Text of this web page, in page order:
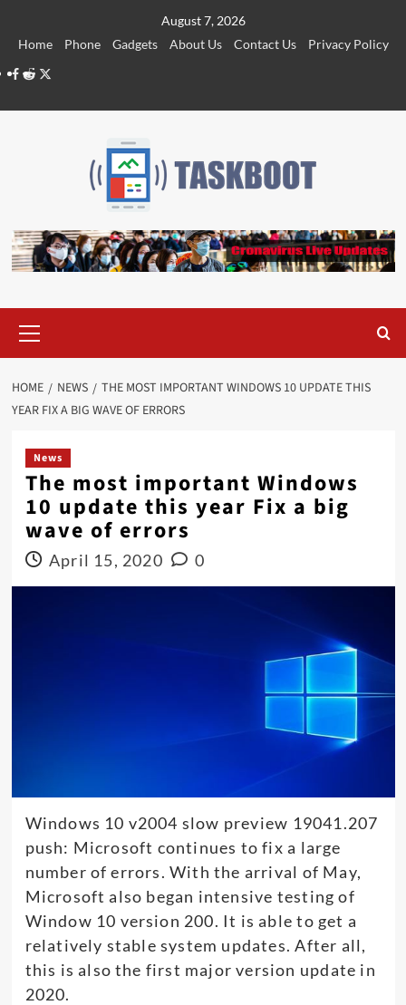
August 7, 2026
Home
Phone Gadgets About Us Contact Us
Privacy Policy
Facebook
RedditTwitter
Menu
HOME NEWS
THE MOST IMPORTANT WINDOWS 10 UPDATE THIS
YEAR FIX A BIG WAVE OF ERRORS
News
The most important Windows
10 update this year Fix a big
wave of errors
April 15, 2020 0
Windows 10 v2004 slow preview 19041.207
push: Microsoft continues to fix a large
number of errors. With the arrival of May,
Microsoft also began intensive testing of
Window 10 version 200. It is able to get a
relatively stable system updates. After all,
this is also the first major version update in
2020.